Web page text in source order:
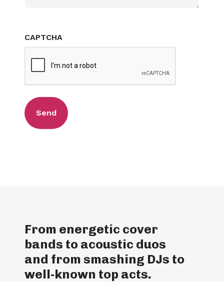
CAPTCHA
From energetic cover
bands to acoustic duos
and from smashing DJs to
well-known top acts.